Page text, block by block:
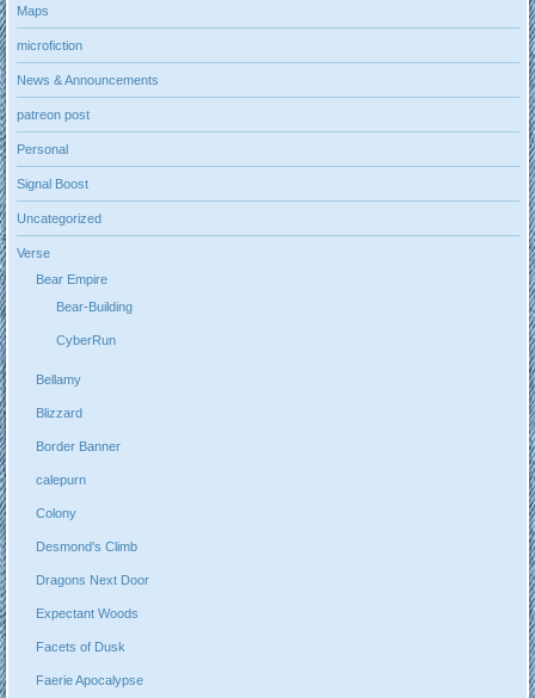
Maps
microfiction
News & Announcements
patreon post
Personal
Signal Boost
Uncategorized
Verse
Bear Empire
Bear-Building
CyberRun
Bellamy
Blizzard
Border Banner
calepurn
Colony
Desmond's Climb
Dragons Next Door
Expectant Woods
Facets of Dusk
Faerie Apocalypse